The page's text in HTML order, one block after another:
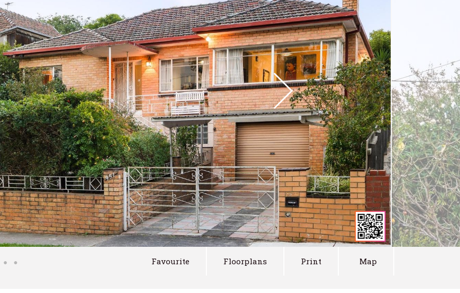
Favourite Floorplans Print Map